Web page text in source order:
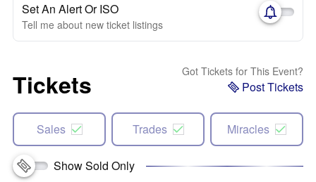
Set An Alert Or ISO
Tell me about new ticket listings
Tickets Got Tickets for This Event?
Post Tickets
Sales Trades Miracles
Show Sold Only